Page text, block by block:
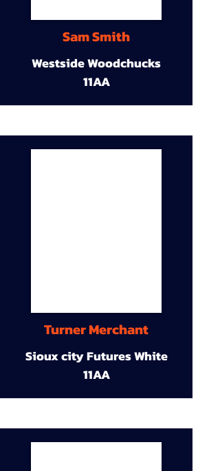
Sam Smith
Westside Woodchucks
11AA
Turner Merchant
Sioux city Futures White
11AA